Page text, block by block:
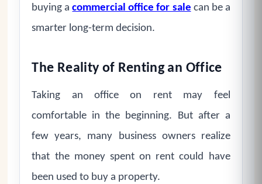
buying acommercial office for sale can be a
smarter long-term decision.
The Reality of Renting an Office
Taking an office on rent may feel
comfortable in the beginning. But after a
few years, many business owners realize
that the money spent on rent could have
been used to buy a property.